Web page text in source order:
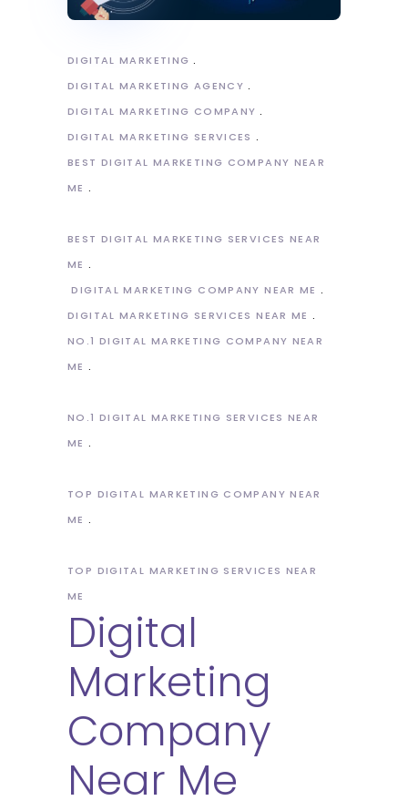
DIGITAL MARKETING
DIGITAL MARKETING AGENCY
DIGITAL MARKETING COMPANY
DIGITAL MARKETING SERVICES
BEST DIGITAL MARKETING COMPANY NEAR
ME
BEST DIGITAL MARKETING SERVICES NEAR
ME
DIGITAL MARKETING COMPANY NEAR ME
DIGITAL MARKETING SERVICES NEAR ME
NO.1 DIGITAL MARKETING COMPANY NEAR
ME
NO.1 DIGITAL MARKETING SERVICES NEAR
ME
TOP DIGITAL MARKETING COMPANY NEAR
ME
TOP DIGITAL MARKETING SERVICES NEAR
ME
Digital
Marketing
Company
Near Me